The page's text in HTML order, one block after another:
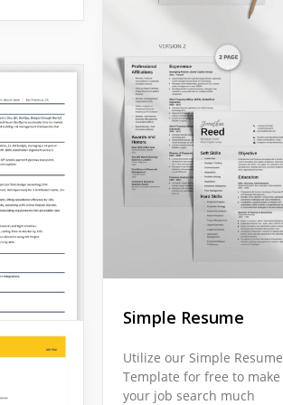
Simple Resume
Utilize our Simple Resume
Template for free to make
your job search much